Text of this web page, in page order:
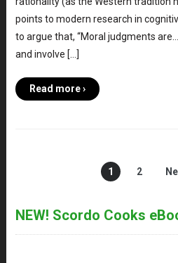
points to modern research in
to argue that, “Moral judgments
and involve […]
Read more ›
1 2
NEW! Scordo Cooks